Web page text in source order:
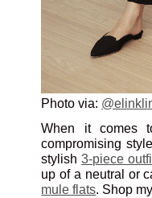
Photo via:
When it comes
compromising
stylish3-piece
up of a neutral or
mule flats. Shop